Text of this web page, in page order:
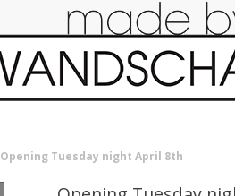
Opening Tuesday night April 8th